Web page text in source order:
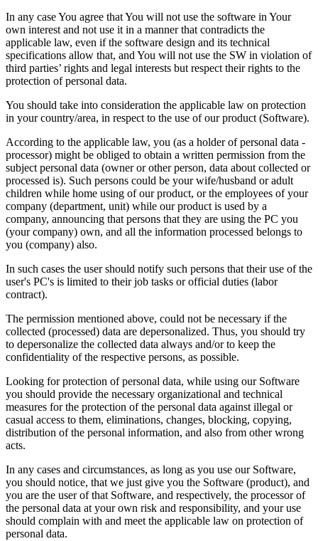
In any case You agree that You will not use the software in Your
own interest and not use it in a manner that contradicts the
applicable law, even if the software design and its technical
specifications allow that, and You will not use the SW in violation of
third parties’ rights and legal interests but respect their rights to the
protection of personal data.
You should take into consideration the applicable law on protection
in your country/area, in respect to the use of our product (Software).
According to the applicable law, you (as a holder of personal data -
processor) might be obliged to obtain a written permission from the
subject personal data (owner or other person, data about collected or
processed is). Such persons could be your wife/husband or adult
children while home using of our product, or the employees of your
company (department, unit) while our product is used by a
company, announcing that persons that they are using the PC you
(your company) own, and all the information processed belongs to
you (company) also.
In such cases the user should notify such persons that their use of the
user's PC's is limited to their job tasks or official duties (labor
contract).
The permission mentioned above, could not be necessary if the
collected (processed) data are depersonalized. Thus, you should try
to depersonalize the collected data always and/or to keep the
confidentiality of the respective persons, as possible.
Looking for protection of personal data, while using our Software
you should provide the necessary organizational and technical
measures for the protection of the personal data against illegal or
casual access to them, eliminations, changes, blocking, copying,
distribution of the personal information, and also from other wrong
acts.
In any cases and circumstances, as long as you use our Software,
you should notice, that we just give you the Software (product), and
you are the user of that Software, and respectively, the processor of
the personal data at your own risk and responsibility, and your use
should complain with and meet the applicable law on protection of
personal data.